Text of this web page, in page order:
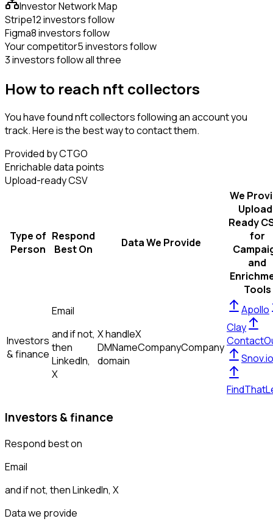
Investor Network Map
Stripe12 investors follow
Figma8 investors follow
Your competitor5 investors follow
3 investors follow all three
How to reach nft collectors
You have found nft collectors following an account you
track. Here is the best way to contact them.
Provided by CTGO
Enrichable data points
Upload-ready CSV
Type of
Person
Respond
Best On
Data We Provide
We
Ready
for
and
Tools
Investors
& finance
Email
and if not,
then
LinkedIn,
X
X handleX
DMNameCompanyCompany
domain
Apollo
Clay
Snov.io
Investors & finance
Respond best on
Email
and if not, thenLinkedIn, X
Data we provide